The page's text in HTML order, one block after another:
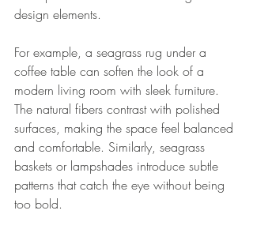
design elements.
For example, a seagrass rug under a
coffee table can soften the look of a
modern living room with sleek furniture.
The natural fibers contrast with polished
surfaces, making the space feel balanced
and comfortable. Similarly, seagrass
baskets or lampshades introduce subtle
patterns that catch the eye without being
too bold.